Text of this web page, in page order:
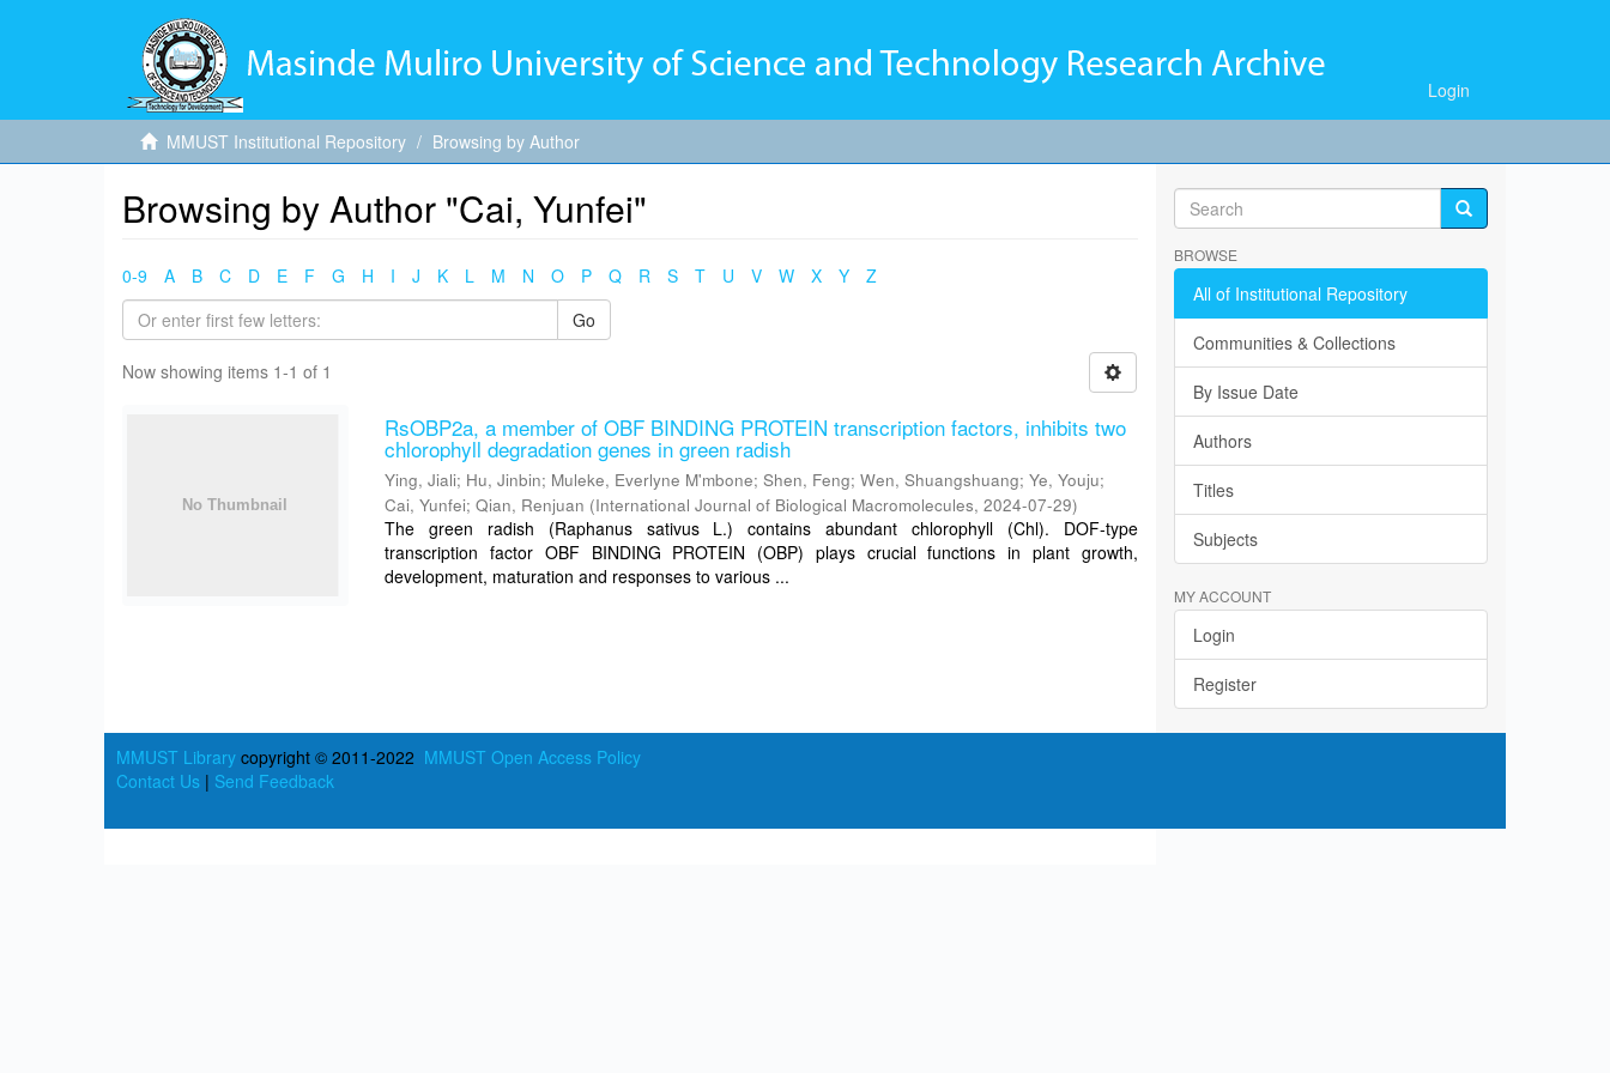
Login
MMUST Institutional Repository Browsing by Author
Browsing by Author "Cai, Yunfei"
0-9 A B C D E F G H I J K L M N O P Q R S T U V W X Y
Z
Go
Now showing items 1-1 of 1
RsOBP2a, a member of OBF BINDING PROTEIN transcription factors, inhibits two
chlorophyll degradation genes in green radish
Ying, Jiali; Hu, Jinbin; Muleke, Everlyne M'mbone;Shen, Feng;Wen, Shuangshuang;Ye, Youju;
Cai, Yunfei;Qian, Renjuan (International Journal of Biological Macromolecules,2024-07-29)
The green radish (Raphanus sativus L.) contains abundant chlorophyll (Chl). DOF-type
transcription factor OBF BINDING PROTEIN (OBP) plays crucial functions in plant growth,
development, maturation and responses to various ...
BROWSE
All of Institutional Repository
Communities & Collections
By Issue Date
Authors
Titles
Subjects
MY ACCOUNT
Login
Register
MMUST Library copyright © 2011-2022 MMUST Open Access Policy
Contact Us | Send Feedback